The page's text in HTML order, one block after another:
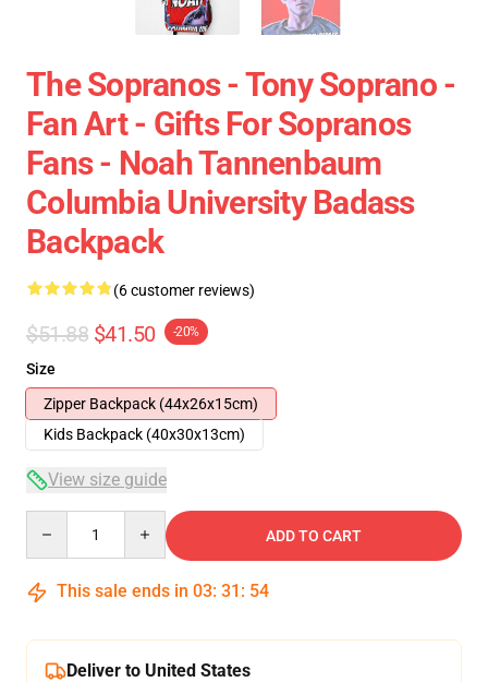
The Sopranos - Tony Soprano -
Fan Art - Gifts For Sopranos
Fans - Noah Tannenbaum
Columbia University Badass
Backpack
(6 customer reviews)
$51.88 $41.50 -20%
Size
Zipper Backpack (44x26x15cm)
Kids Backpack (40x30x13cm)
View size guide
ADD TO CART
This sale ends in 03: 31 : 54
Deliver to United States